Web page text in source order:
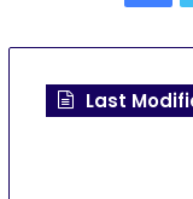
c
Last